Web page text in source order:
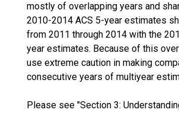
mostly of overlapping years and
2010-2014 ACS 5-year estimates
from 2011 through 2014 with the
year estimates. Because of this
use extreme caution in making
consecutive years of multiyear
Please see "Section 3: